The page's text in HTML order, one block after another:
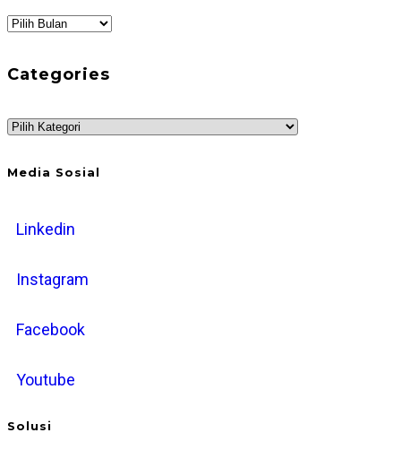
Select
and
Categories
Categories
Media Sosial
Linkedin
Instagram
Facebook
Youtube
Solusi